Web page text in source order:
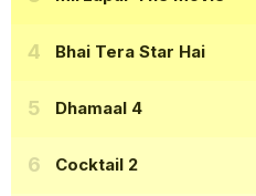
Bhai Tera Star Hai
Dhamaal 4
Cocktail 2